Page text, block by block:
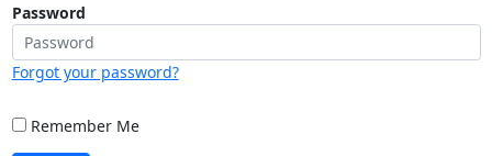
Password
Forgot your password?
Remember Me